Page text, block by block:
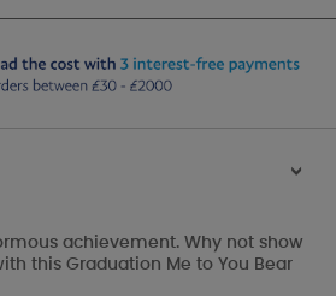
>
achievement. Why not show
this Graduation Me to You Bear